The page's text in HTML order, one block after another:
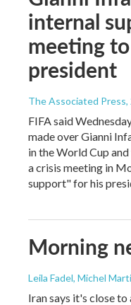
internal
meeting
president
The Associated Press,
FIFA said
made over Gianni
in the World Cup
a crisis meeting in
support" for his
Morning
Leila Fadel, Michel
Iran says it's close